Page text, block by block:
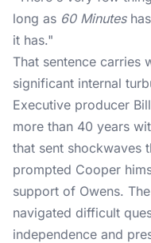
long as 60 Minutes
it has."
That sentence carries
significant internal
Executive producer
more than 40 years
that sent shockwaves
prompted Cooper
support of Owens. The
navigated difficult
independence and